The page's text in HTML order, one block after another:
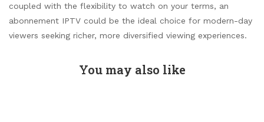
coupled with the flexibility to watch on your terms, an
abonnement IPTV could be the ideal choice for modern-day
viewers seeking richer, more diversified viewing experiences.
You may also like